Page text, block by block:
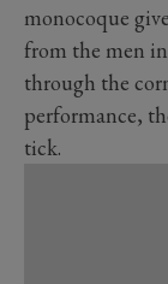
monocoque
from the men
through the
performance,
tick.